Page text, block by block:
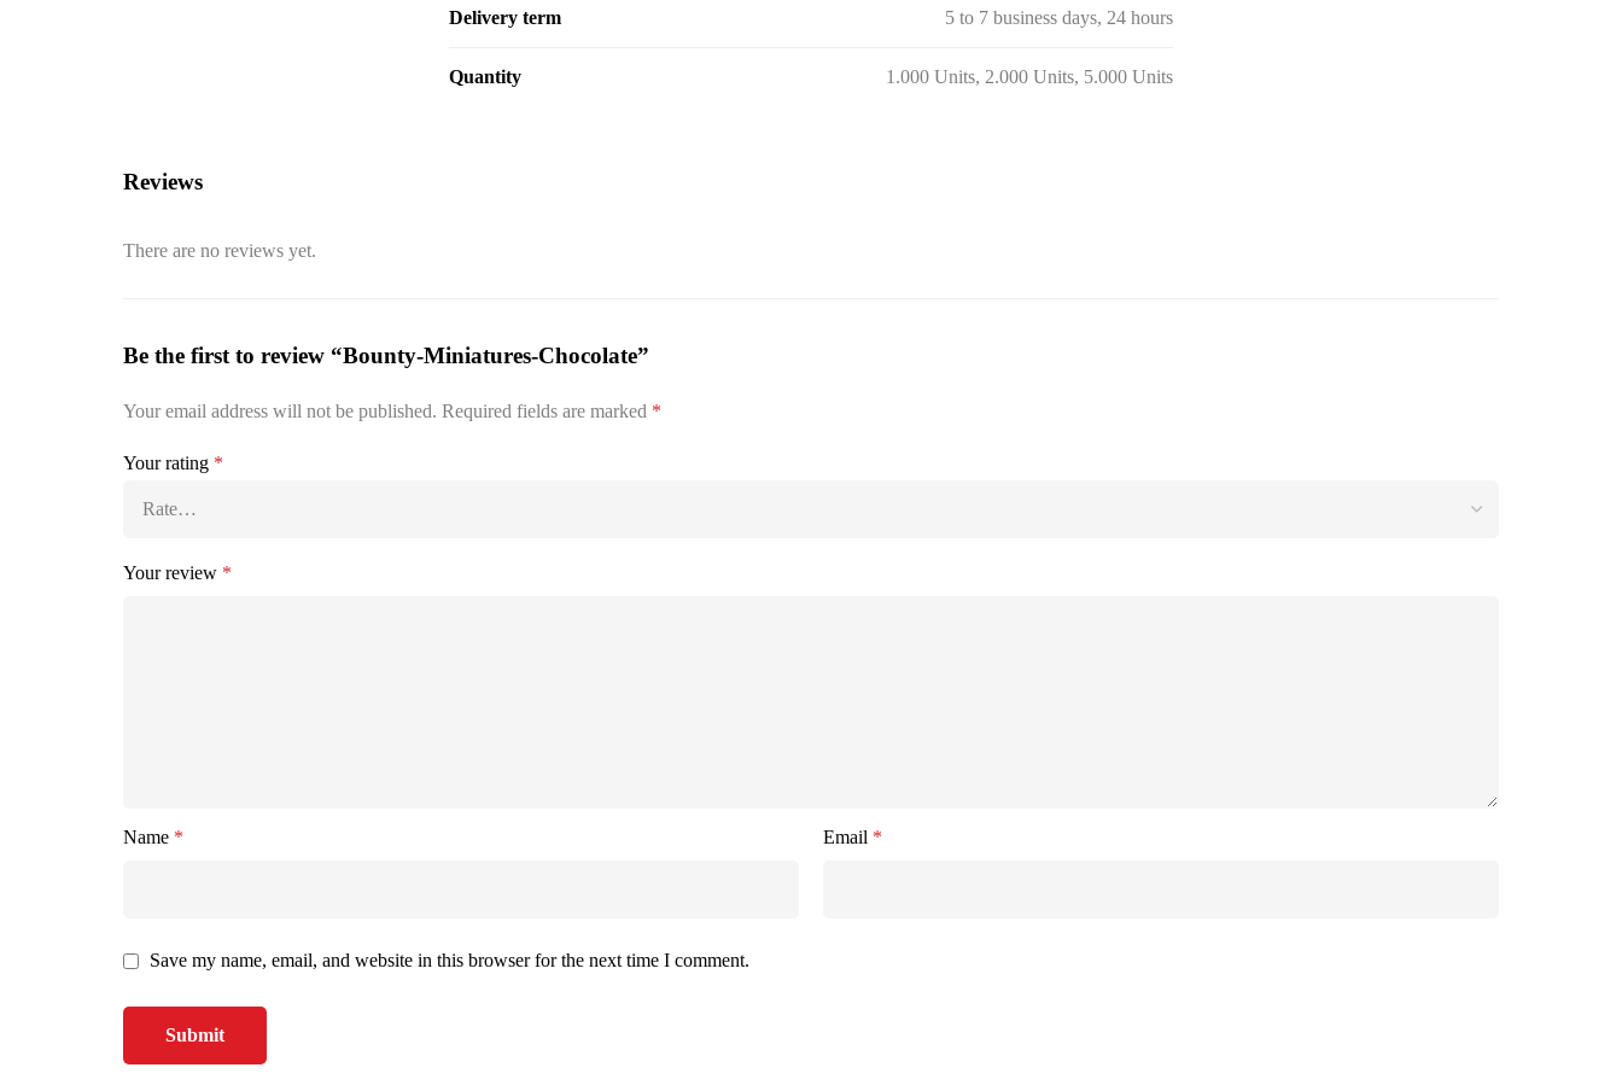
Delivery term 5 to 7 business days, 24 hours
Quantity 1.000 Units, 2.000 Units, 5.000 Units
Reviews
There are no reviews yet.
Be the first to review “Bounty-Miniatures-Chocolate”
Your email address will not be published. Required fields are marked *
Your rating *
Your review *
Name * Email *
Save my name, email, and website in this browser for the next time I comment.